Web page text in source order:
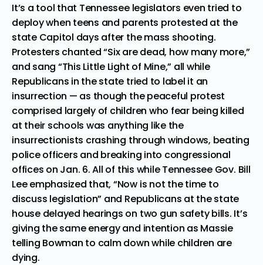
It’s a tool that Tennessee legislators even tried to
deploy when teens and parents protested at the
state Capitol days after the mass shooting.
Protesters chanted “Six are dead, how many more,”
and sang “This Little Light of Mine,” all while
Republicans in the state tried to label it an
insurrection — as though the peaceful protest
comprised largely of children who fear being killed
at their schools was anything like the
insurrectionists crashing through windows, beating
police officers and breaking into congressional
offices on Jan. 6. All of this whileTennessee Gov. Bill
Lee emphasized that, “Now is not the time to
discuss legislation” and Republicans at the state
house delayed hearings on two gun safety bills. It’s
giving the same energy and intention as Massie
telling Bowman to calm down while children are
dying.